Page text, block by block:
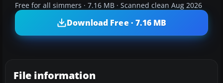
Free for all simmers · 7.16 MB · Scanned clean Aug 2026
Download Free · 7.16 MB
File information